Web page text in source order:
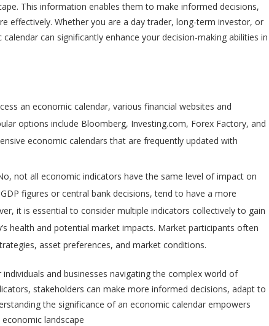
This information enables them to make informed decisions,
effectively. Whether you are a day trader, long-term investor, or
can significantly enhance your decision-making abilities in
an economic calendar, various financial websites and
options include Bloomberg, Investing.com, Forex Factory, and
economic calendars that are frequently updated with
not all economic indicators have the same level of impact on
figures or central bank decisions, tend to have a more
it is essential to consider multiple indicators collectively to gain
health and potential market impacts. Market participants often
asset preferences, and market conditions.
and businesses navigating the complex world of
stakeholders can make more informed decisions, adapt to
the significance of an economic calendar empowers
landscape